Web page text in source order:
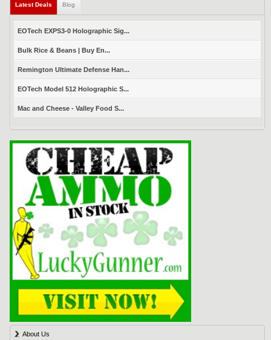
Latest Deals (active tab)
Blog
EOTech EXPS3-0 Holographic Sig...
Bulk Rice & Beans | Buy En...
Remington Ultimate Defense Han...
EOTech Model 512 Holographic S...
Mac and Cheese - Valley Food S...
About Us